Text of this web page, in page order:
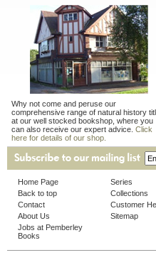
Why not come and peruse our
comprehensive range of natural history
at our well stocked bookshop, where you
can also receive our expert advice. Click
here for details of our shop.
Home Page
Back to top
Contact
About Us
Jobs at Pemberley
Books
Series
Collections
Customer
Sitemap